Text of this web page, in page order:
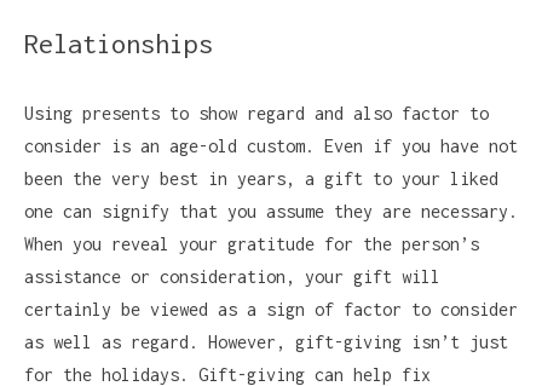
Relationships
Using presents to show regard and also factor to
consider is an age-old custom. Even if you have not
been the very best in years, a gift to your liked
one can signify that you assume they are necessary.
When you reveal your gratitude for the person’s
assistance or consideration, your gift will
certainly be viewed as a sign of factor to consider
as well as regard. However, gift-giving isn’t just
for the holidays. Gift-giving can help fix